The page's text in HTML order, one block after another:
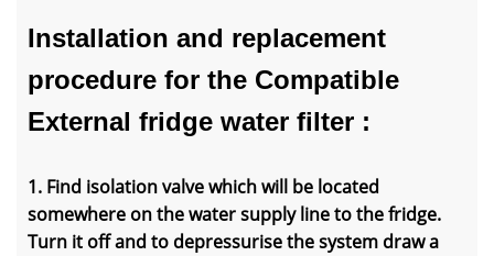
Installation and replacement
procedure for the Compatible
External fridge water filter :
1. Find isolation valve which will be located
somewhere on the water supply line to the fridge.
Turn it off and to depressurise the system draw a